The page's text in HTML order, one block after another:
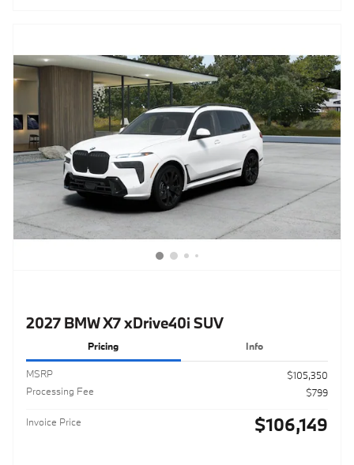
2027 BMW X7 xDrive40i SUV
Pricing Info
MSRP
$105,350
Processing Fee
$799
Invoice Price $106,149